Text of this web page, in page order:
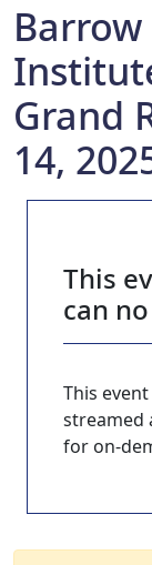
Grand
14,
This
can
This
streamed
for on-